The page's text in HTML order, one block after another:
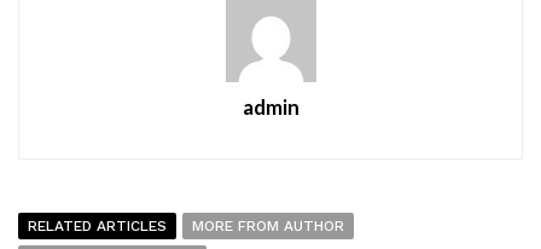
admin
RELATED ARTICLES MORE FROM AUTHOR